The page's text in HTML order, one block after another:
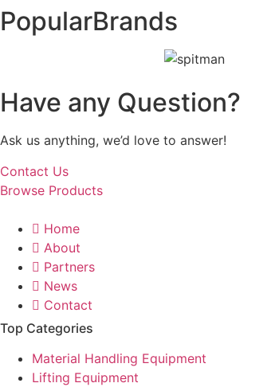
PopularBrands
Have any Question?
Ask us anything, we’d love to answer!
Contact Us
Browse Products
Home
About
Partners
News
Contact
Top Categories
Material Handling Equipment
Lifting Equipment